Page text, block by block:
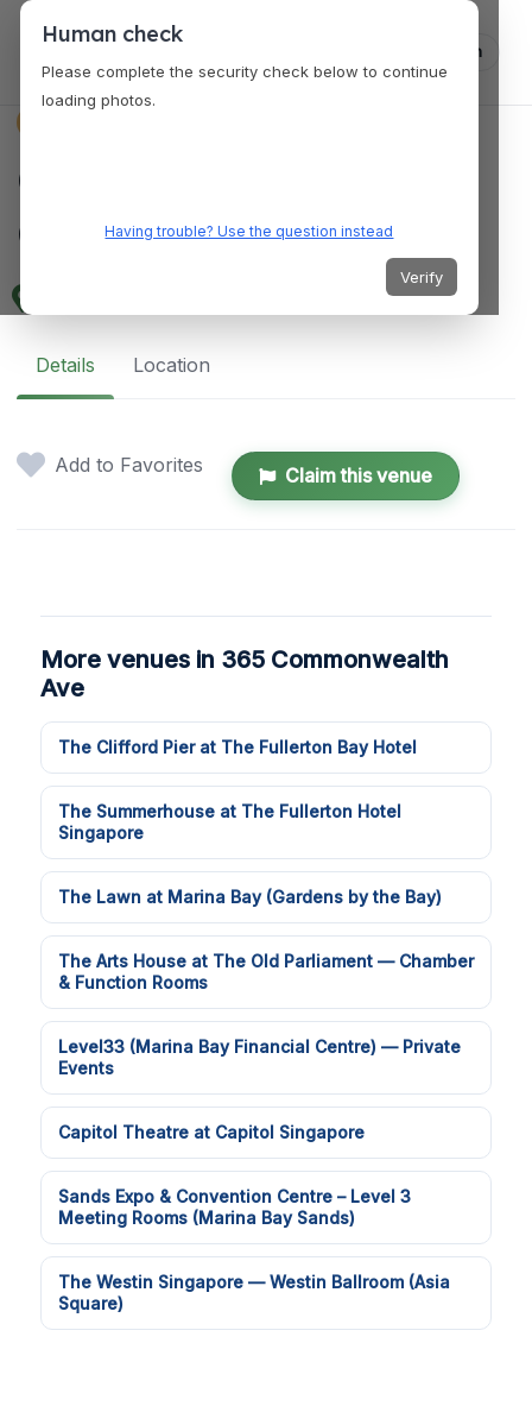
Log in
Queenstown
Community Centre
365 Commonwealth Ave, Singapore 149732
Details Location
Add to Favorites Claim this venue
More venues in 365 Commonwealth
Ave
The Clifford Pier at The Fullerton Bay Hotel
The Summerhouse at The Fullerton Hotel
Singapore
The Lawn at Marina Bay (Gardens by the Bay)
The Arts House at The Old Parliament — Chamber
& Function Rooms
Level33 (Marina Bay Financial Centre) — Private
Events
Capitol Theatre at Capitol Singapore
Sands Expo & Convention Centre – Level 3
Meeting Rooms (Marina Bay Sands)
The Westin Singapore — Westin Ballroom (Asia
Square)
Human check
Please complete the security check below to continue
loading photos.
Having trouble? Use the question instead
Verify